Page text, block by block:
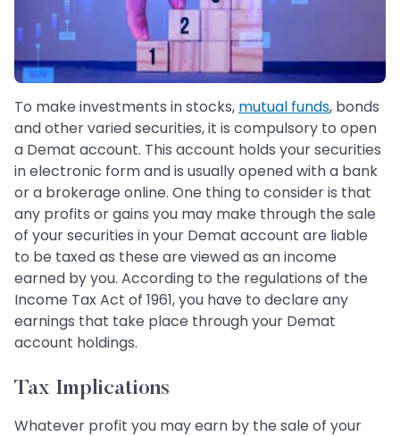
To make investments in stocks, mutual funds, bonds
and other varied securities, it is compulsory to open
a Demat account. This account holds your securities
in electronic form and is usually opened with a bank
or a brokerage online. One thing to consider is that
any profits or gains you may make through the sale
of your securities in your Demat account are liable
to be taxed as these are viewed as an income
earned by you. According to the regulations of the
Income Tax Act of 1961, you have to declare any
earnings that take place through your Demat
account holdings.
Tax Implications
Whatever profit you may earn by the sale of your